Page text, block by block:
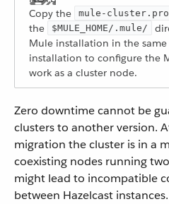
Copy the mule-
the
$MULE_HOME/.mule/
Mule installation in the
installation to configure the
work as a cluster node.
Zero downtime cannot be
clusters to another version.
migration the cluster is in a
coexisting nodes running
might lead to incompatible
between Hazelcast instances.